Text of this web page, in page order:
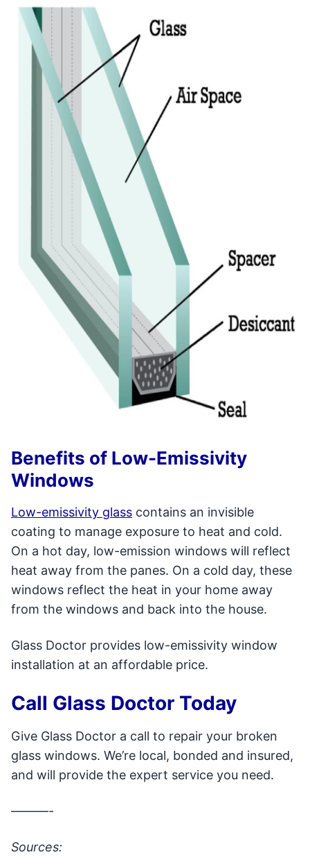
Benefits of Low-Emissivity
Windows
Low-emissivity glass contains an invisible
coating to manage exposure to heat and cold.
On a hot day, low-emission windows will reflect
heat away from the panes. On a cold day, these
windows reflect the heat in your home away
from the windows and back into the house.
Glass Doctor provides low-emissivity window
installation at an affordable price.
Call Glass Doctor Today
Give Glass Doctor a call to repair your broken
glass windows. We’re local, bonded and insured,
and will provide the expert service you need.
———-
Sources: